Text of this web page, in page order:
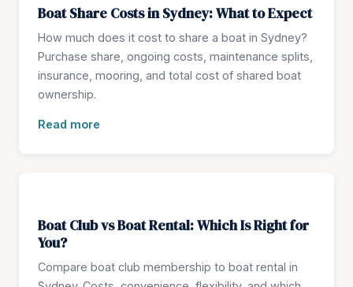
Boat Share Costs in Sydney: What to Expect
How much does it cost to share a boat in Sydney?
Purchase share, ongoing costs, maintenance splits,
insurance, mooring, and total cost of shared boat
ownership.
Read more
Boat Club vs Boat Rental: Which Is Right for
You?
Compare boat club membership to boat rental in